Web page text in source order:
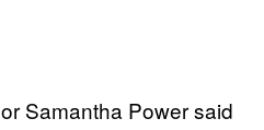
Samantha Power said